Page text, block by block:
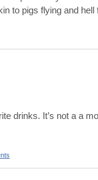
to pigs flying and hell
drinks. It’s not a a